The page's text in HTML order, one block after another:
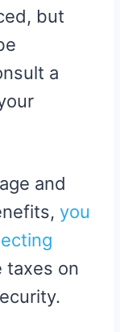
but
a
and
you
taxes on